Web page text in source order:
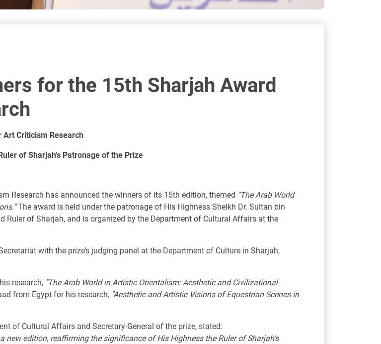
for the 15th Sharjah Award
Criticism Research
of Sharjah’s Patronage of the Prize
Research has announced the winners of its 15th edition, themed "The Arab World
The award is held under the patronage of His Highness Sheikh Dr. Sultan bin
Ruler of Sharjah, and is organized by the Department of Cultural Affairs at the
with the prize’s judging panel at the Department of Culture in Sharjah,
research, "The Arab World in Artistic Orientalism: Aesthetic and Civilizational
from Egypt for his research, "Aesthetic and Artistic Visions of Equestrian Scenes in
of Cultural Affairs and Secretary-General of the prize, stated:
new edition, reaffirming the significance of His Highness the Ruler of Sharjah’s